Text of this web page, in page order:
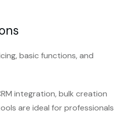
basic functions, and
integration, bulk creation
are ideal for professionals